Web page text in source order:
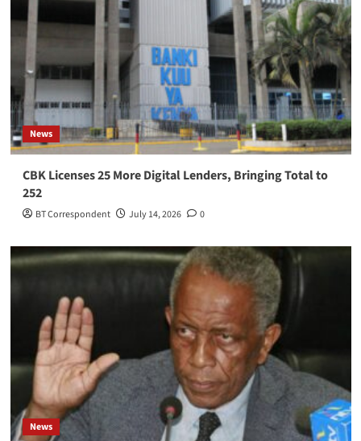
News
CBK Licenses 25 More Digital Lenders, Bringing Total to
252
BT Correspondent July 14, 2026 0
News